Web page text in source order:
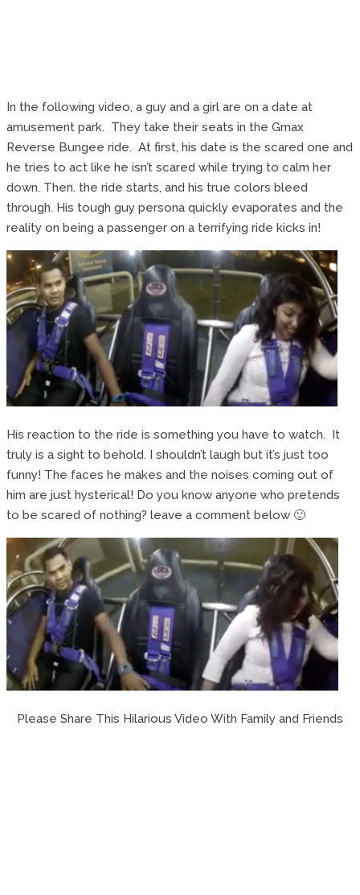
In the following video, a guy and a girl are on a date at
amusement park. They take their seats in the Gmax
Reverse Bungee ride. At first, his date is the scared one and
he tries to act like he isn’t scared while trying to calm her
down. Then. the ride starts, and his true colors bleed
through. His tough guy persona quickly evaporates and the
reality on being a passenger on a terrifying ride kicks in!
His reaction to the ride is something you have to watch. It
truly is a sight to behold. I shouldn’t laugh but it’s just too
funny! The faces he makes and the noises coming out of
him are just hysterical! Do you know anyone who pretends
to be scared of nothing? leave a comment below 🙂
Please Share This Hilarious Video With Family and Friends